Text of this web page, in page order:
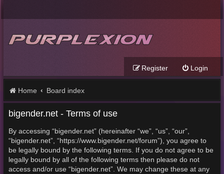
Login
Register
Home Board index
bigender.net - Terms of use
By accessing “bigender.net” (hereinafter “we”, “us”, “our”,
“bigender.net”, “https://www.bigender.net/forum”), you agree to
be legally bound by the following terms. If you do not agree to be
legally bound by all of the following terms then please do not
access and/or use “bigender.net”. We may change these at any